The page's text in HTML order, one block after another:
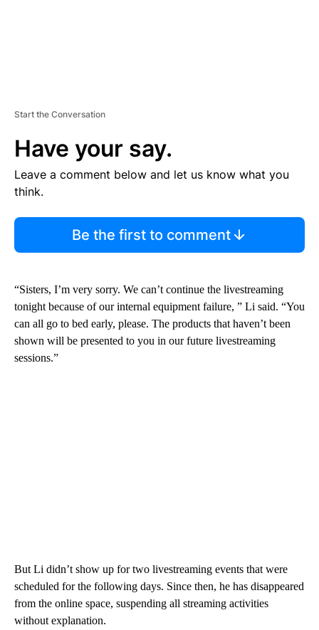
Start the Conversation
Have your say.
Leave a comment below and let us know what you
think.
Be the first to comment
“Sisters, I’m very sorry. We can’t continue the livestreaming
tonight because of our internal equipment failure, ” Li said. “You
can all go to bed early, please. The products that haven’t been
shown will be presented to you in our future livestreaming
sessions.”
But Li didn’t show up for two livestreaming events that were
scheduled for the following days. Since then, he has disappeared
from the online space, suspending all streaming activities
without explanation.